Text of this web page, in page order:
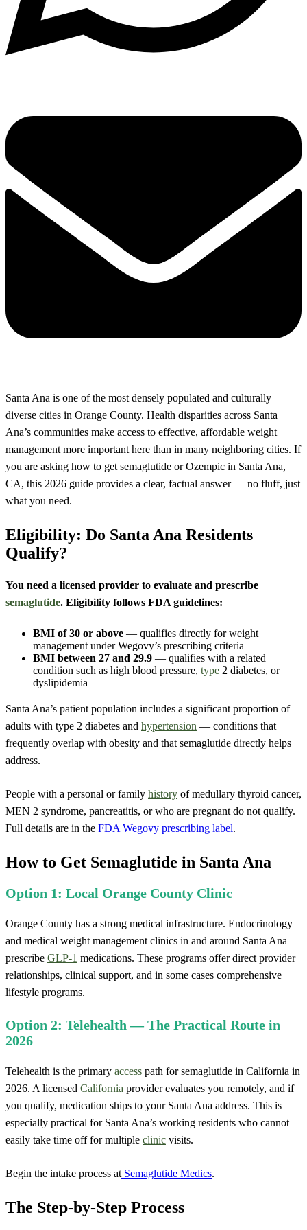
Santa Ana is one of the most densely populated and culturally
diverse cities in Orange County. Health disparities across Santa
Ana’s communities make access to effective, affordable weight
management more important here than in many neighboring cities. If
you are asking how to get semaglutide or Ozempic in Santa Ana,
CA, this 2026 guide provides a clear, factual answer — no fluff, just
what you need.
Eligibility: Do Santa Ana Residents
Qualify?
You need a licensed provider to evaluate and prescribe
semaglutide. Eligibility follows FDA guidelines:
BMI of 30 or above — qualifies directly for weight
management under Wegovy’s prescribing criteria
BMI between 27 and 29.9 — qualifies with a related
condition such as high blood pressure, type 2 diabetes, or
dyslipidemia
Santa Ana’s patient population includes a significant proportion of
adults with type 2 diabetes and hypertension — conditions that
frequently overlap with obesity and that semaglutide directly helps
address.
People with a personal or family history of medullary thyroid cancer,
MEN 2 syndrome, pancreatitis, or who are pregnant do not qualify.
Full details are in the FDA Wegovy prescribing label.
How to Get Semaglutide in Santa Ana
Option 1: Local Orange County Clinic
Orange County has a strong medical infrastructure. Endocrinology
and medical weight management clinics in and around Santa Ana
prescribe GLP-1 medications. These programs offer direct provider
relationships, clinical support, and in some cases comprehensive
lifestyle programs.
Option 2: Telehealth — The Practical Route in
2026
Telehealth is the primary access path for semaglutide in California in
2026. A licensed California provider evaluates you remotely, and if
you qualify, medication ships to your Santa Ana address. This is
especially practical for Santa Ana’s working residents who cannot
easily take time off for multiple clinic visits.
Begin the intake process at Semaglutide Medics.
The Step-by-Step Process